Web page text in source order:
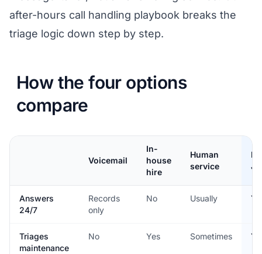
after-hours call handling playbook breaks the
triage logic down step by step.
How the four options
compare
Voicemail
In-
house
hire
Human
service
Answers
24/7
Records
only
No Usually
Triages
maintenance
No Yes Sometimes